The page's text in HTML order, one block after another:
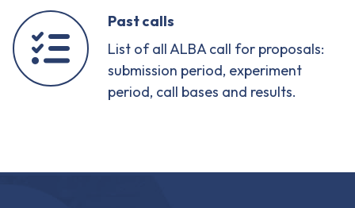
Past calls
List of all ALBA call for proposals:
submission period, experiment
period, call bases and results.